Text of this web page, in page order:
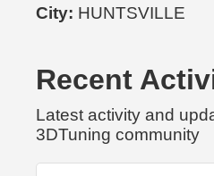
City: HUNTSVILLE
Recent
Latest activity and
3DTuning community